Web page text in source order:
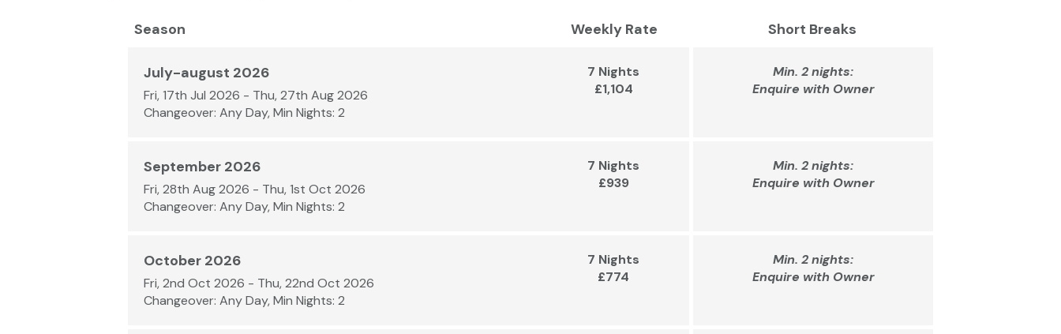
Season Weekly Rate Short Breaks
July-august 2026
Fri, 17th Jul 2026 - Thu, 27th Aug 2026
Changeover: Any Day, Min Nights: 2
7 Nights
£1,104
Min. 2 nights:
Enquire with Owner
September 2026
Fri, 28th Aug 2026 - Thu, 1st Oct 2026
Changeover: Any Day, Min Nights: 2
7 Nights
£939
Min. 2 nights:
Enquire with Owner
October 2026
Fri, 2nd Oct 2026 - Thu, 22nd Oct 2026
Changeover: Any Day, Min Nights: 2
7 Nights
£774
Min. 2 nights:
Enquire with Owner